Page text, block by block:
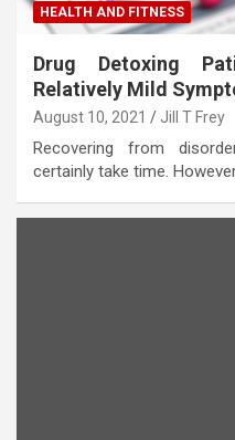
HEALTH AND FITNESS
Drug Detoxing
Relatively Mild
August 10, 2021 Jill T Frey
Recovering from
certainly take time.